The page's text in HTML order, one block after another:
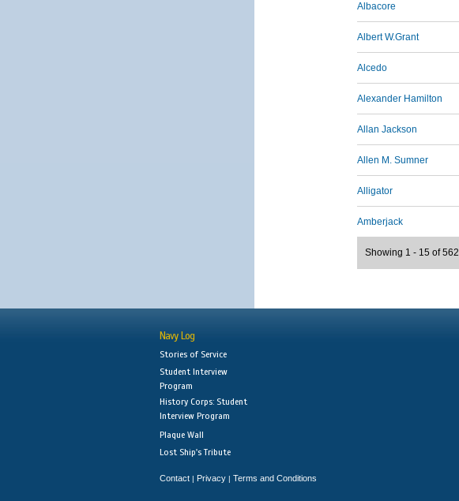
Albacore
Albert W.Grant
Alcedo
Alexander Hamilton
Allan Jackson
Allen M. Sumner
Alligator
Amberjack
Showing 1 - 15 of 562
Navy Log
Stories of Service
Student Interview
Program
History Corps: Student
Interview Program
Plaque Wall
Lost Ship's Tribute
Contact | Privacy | Terms and Conditions